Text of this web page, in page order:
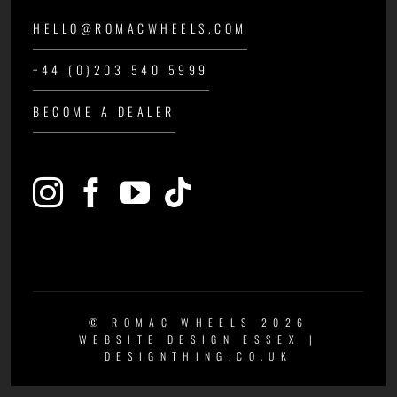
HELLO@ROMACWHEELS.COM
+44 (0)203 540 5999
BECOME A DEALER
© ROMAC WHEELS 2026
WEBSITE DESIGN ESSEX
|
DESIGNTHING.CO.UK